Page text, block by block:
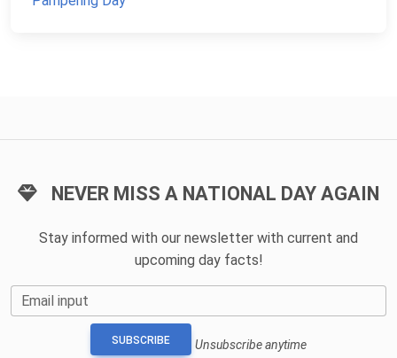
NEVER MISS A NATIONAL DAY AGAIN
Stay informed with our newsletter with current and
upcoming day facts!
Email input
SUBSCRIBE Unsubscribe anytime